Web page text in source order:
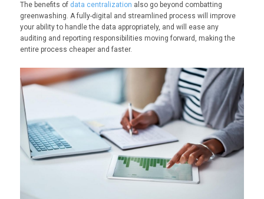
The benefits of data centralization also go beyond combatting
greenwashing. A fully-digital and streamlined process will improve
your ability to handle the data appropriately, and will ease any
auditing and reporting responsibilities moving forward, making the
entire process cheaper and faster.